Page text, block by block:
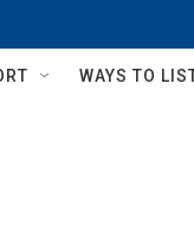
WAYS TO